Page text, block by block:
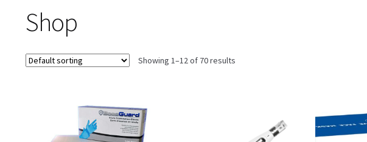
Shop
Showing 1–12 of 70 results